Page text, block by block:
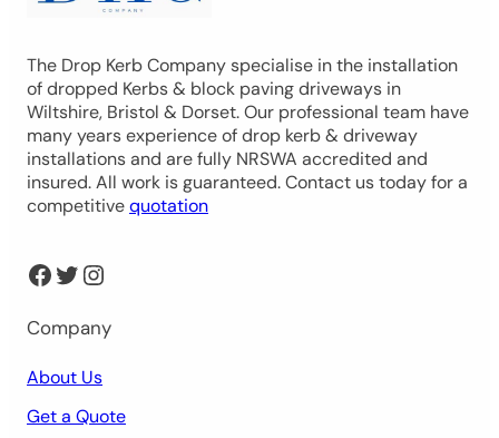
The Drop Kerb Company specialise in the installation
of dropped Kerbs & block paving driveways in
Wiltshire, Bristol & Dorset. Our professional team have
many years experience of drop kerb & driveway
installations and are fully NRSWA accredited and
insured. All work is guaranteed. Contact us today for a
competitivequotation
Facebook Twitter Instagram
Company
About Us
Get a Quote